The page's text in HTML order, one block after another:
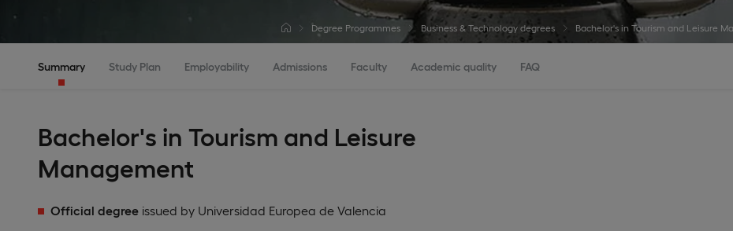
Degree Programmes Business & Technology degrees Bachelor's in Tourism and Leisure
Summary Study Plan Employability Admissions Faculty Academic quality FAQ
Bachelor's in Tourism and Leisure
Management
Official degree issued by Universidad Europea de Valencia